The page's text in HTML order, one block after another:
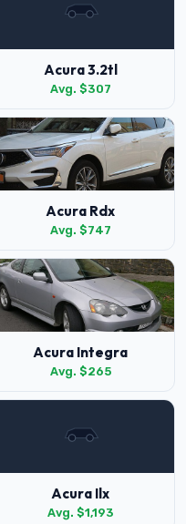
Acura 3.2tl
Avg. $307
Acura Rdx
Avg. $747
Acura Integra
Avg. $265
Acura Ilx
Avg. $1,193